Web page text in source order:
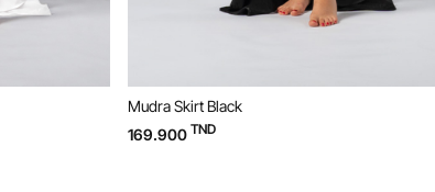
Mudra Skirt Black
169.900 TND